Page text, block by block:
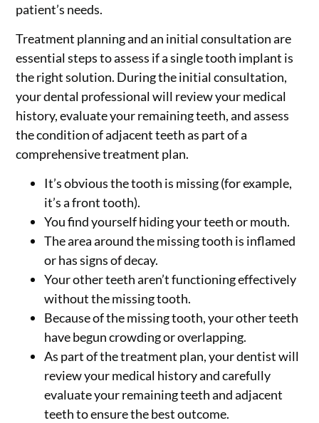
patient’s needs.
Treatment planning and an initial consultation are
essential steps to assess if a single tooth implant is
the right solution. During the initial consultation,
your dental professional will review your medical
history, evaluate your remaining teeth, and assess
the condition of adjacent teeth as part of a
comprehensive treatment plan.
It’s obvious the tooth is missing (for example,
it’s a front tooth).
You find yourself hiding your teeth or mouth.
The area around the missing tooth is inflamed
or has signs of decay.
Your other teeth aren’t functioning effectively
without the missing tooth.
Because of the missing tooth, your other teeth
have begun crowding or overlapping.
As part of the treatment plan, your dentist will
review your medical history and carefully
evaluate your remaining teeth and adjacent
teeth to ensure the best outcome.